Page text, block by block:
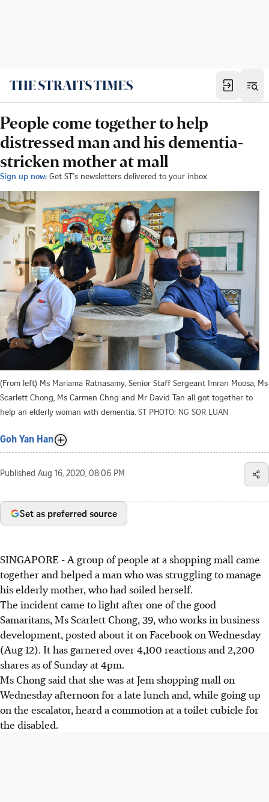
People come together to help
distressed man and his dementia-
stricken mother at mall
Sign up now: Get ST's newsletters delivered to your inbox
(From left) Ms Mariama Ratnasamy, Senior Staff Sergeant Imran Moosa, Ms
Scarlett Chong, Ms Carmen Chng and Mr David Tan all got together to
help an elderly woman with dementia. ST PHOTO: NG SOR LUAN
Goh Yan Han
Published Aug 16, 2020, 08:06 PM
Set as preferred source
SINGAPORE - A group of people at a shopping mall came
together and helped a man who was struggling to manage
his elderly mother, who had soiled herself.
The incident came to light after one of the good
Samaritans, Ms Scarlett Chong, 39, who works in business
development, posted about it on Facebook on Wednesday
(Aug 12). It has garnered over 4,100 reactions and 2,200
shares as of Sunday at 4pm.
Ms Chong said that she was at Jem shopping mall on
Wednesday afternoon for a late lunch and, while going up
on the escalator, heard a commotion at a toilet cubicle for
the disabled.